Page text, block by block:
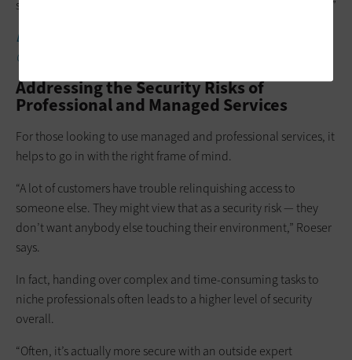
standards of hygiene and are functioning the way they should.”
LEARN MORE:
COVID-19 in higher ed.
Addressing the Security Risks of
Professional and Managed Services
For those looking to use managed and professional services, it
helps to go in with the right frame of mind.
“A lot of customers have trouble relinquishing access to
someone else. They might view that as a security risk — they
don’t want anybody else touching their environment,” Roeser
says.
In fact, handing over complex and time-consuming tasks to
niche professionals often leads to a higher level of security
overall.
“Often, it’s actually more secure with an outside expert